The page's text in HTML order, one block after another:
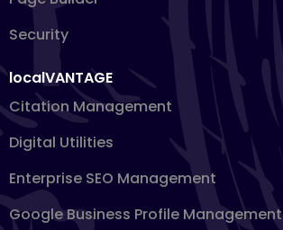
Security
localVANTAGE
Citation Management
Digital Utilities
Enterprise SEO Management
Google Business Profile Management